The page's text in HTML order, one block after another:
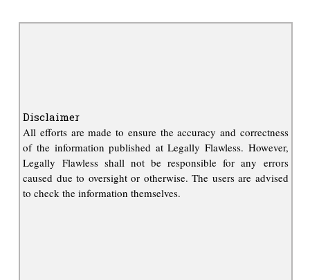
Disclaimer
All efforts are made to ensure the accuracy and correctness
of the information published at Legally Flawless. However,
Legally Flawless shall not be responsible for any errors
caused due to oversight or otherwise. The users are advised
to check the information themselves.